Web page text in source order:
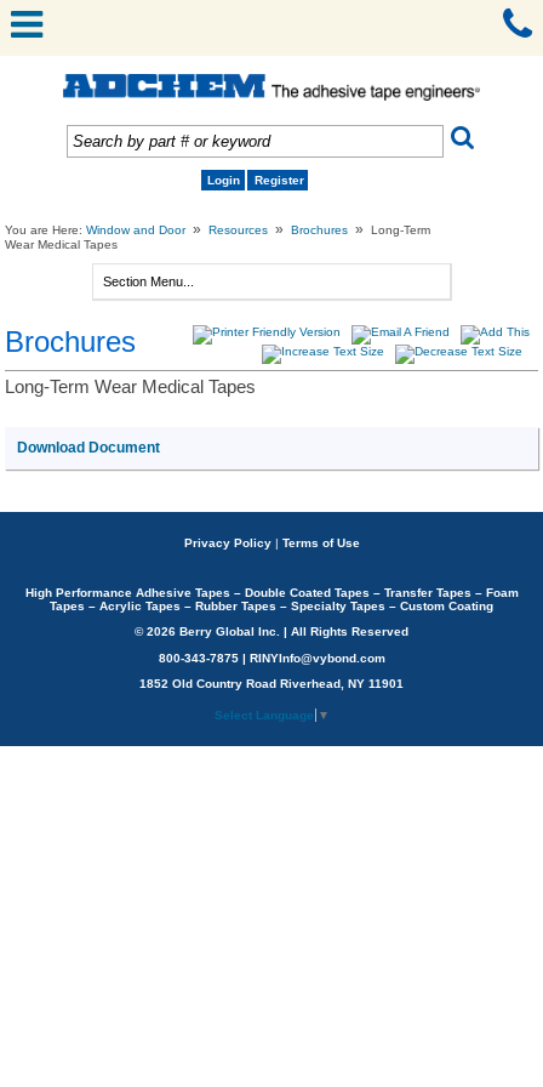
Login Register
You are Here:Window and Door » Resources » Brochures »
Long-Term
Wear Medical Tapes
Brochures
Long-Term Wear Medical Tapes
Download Document
Privacy Policy | Terms of Use
High Performance Adhesive Tapes – Double Coated Tapes – Transfer Tapes – Foam
Tapes – Acrylic Tapes – Rubber Tapes – Specialty Tapes – Custom Coating
© 2026 Berry Global Inc. | All Rights Reserved
800-343-7875 | RINYInfo@vybond.com
1852 Old Country Road Riverhead, NY 11901
Select Language ▼